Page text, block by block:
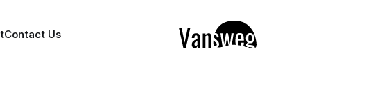
Contact Us